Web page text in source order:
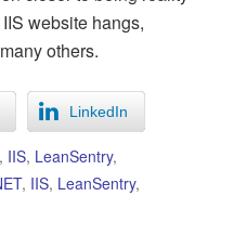
website hangs,
others.
LinkedIn
, IIS, LeanSentry,
, IIS, LeanSentry,